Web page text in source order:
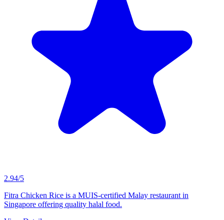
2.94/5
Fitra Chicken Rice is a MUIS-certified Malay restaurant in
Singapore offering quality halal food.